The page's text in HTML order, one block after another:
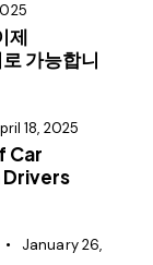
제
가능합니
18, 2025
Car
Drivers
January 26,